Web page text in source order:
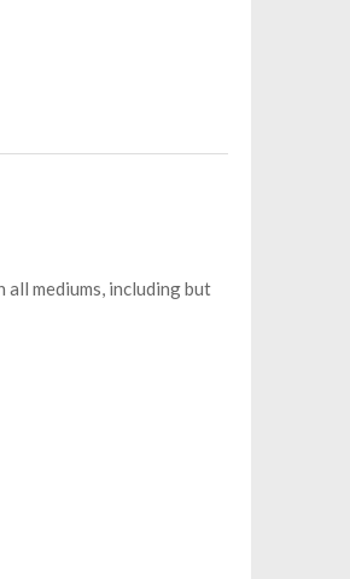
mediums, including but